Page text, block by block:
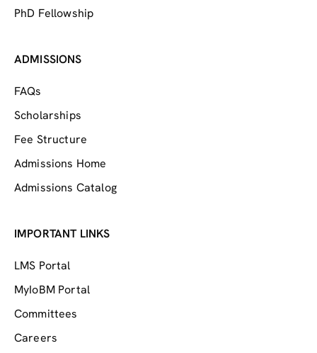
PhD Fellowship
ADMISSIONS
FAQs
Scholarships
Fee Structure
Admissions Home
Admissions Catalog
IMPORTANT LINKS
LMS Portal
MyIoBM Portal
Committees
Careers